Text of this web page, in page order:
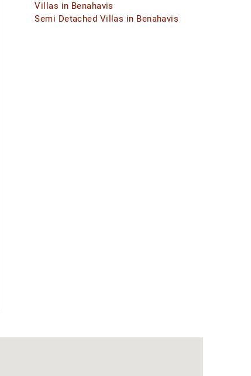
Villas in Benahavis
Semi Detached Villas in Benahavis